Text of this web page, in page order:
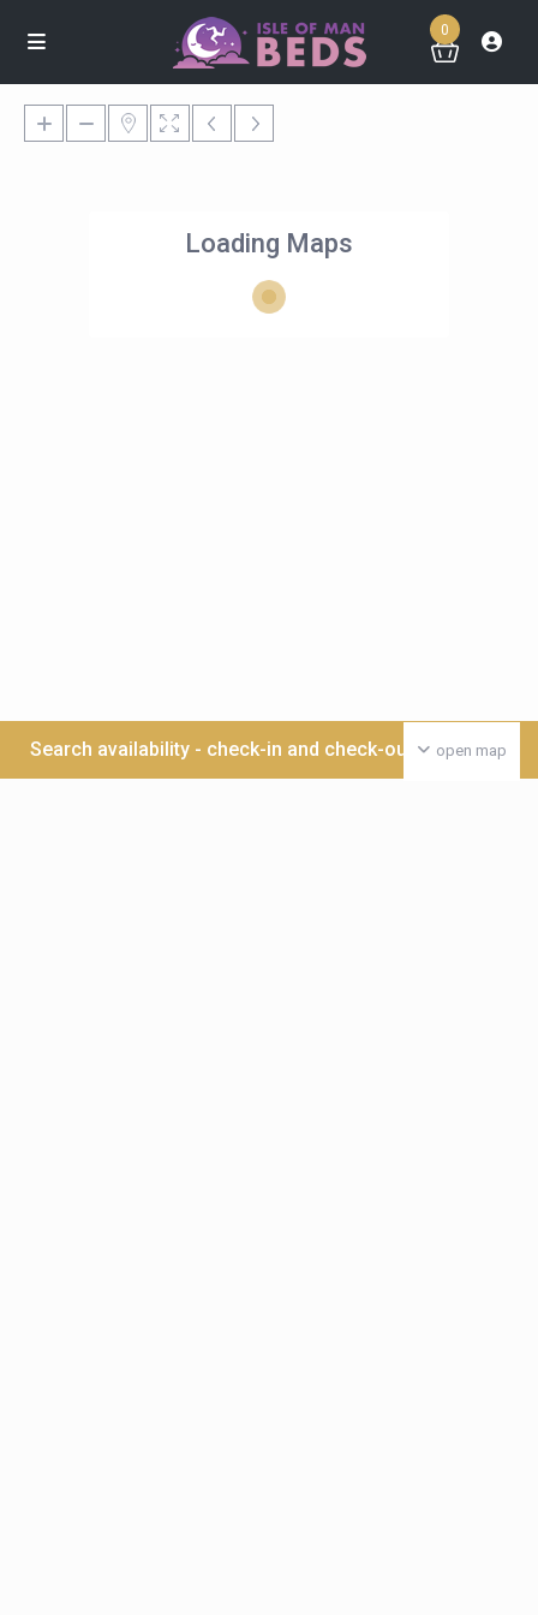
0
Loading Maps
open map
Search availability - check-in and check-out date >>>